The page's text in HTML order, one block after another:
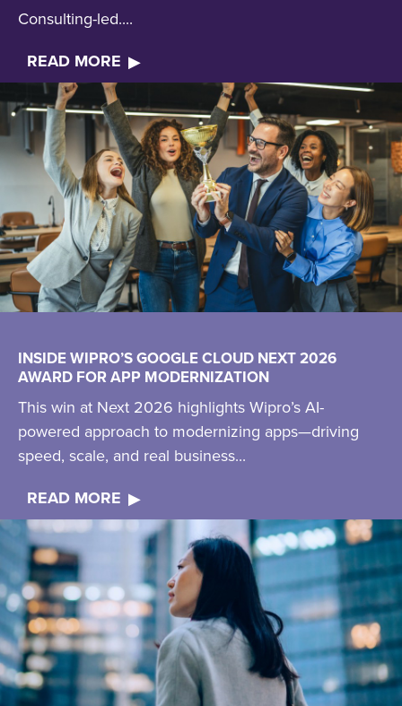
Consulting-led....
READ MORE
INSIDE WIPRO’S GOOGLE CLOUD NEXT 2026
AWARD FOR APP MODERNIZATION
This win at Next 2026 highlights Wipro’s AI-
powered approach to modernizing apps—driving
speed, scale, and real business...
READ MORE